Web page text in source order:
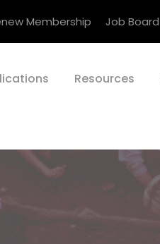
Membership Job Board
Resources